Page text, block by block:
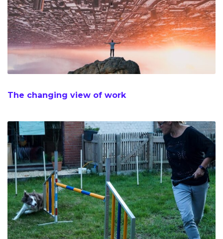
The changing view of work